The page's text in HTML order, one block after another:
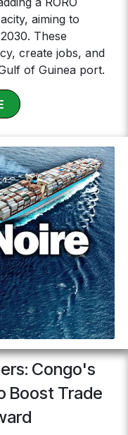
aiming to
These
create jobs, and
of Guinea port.
Congo's
Boost Trade